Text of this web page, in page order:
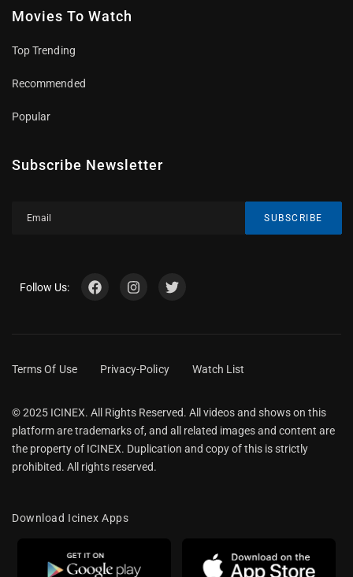
Movies To Watch
Top Trending
Recommended
Popular
Subscribe Newsletter
SUBSCRIBE
Follow Us:
Terms Of Use Privacy-Policy Watch List
© 2025 ICINEX. All Rights Reserved. All videos and shows on this
platform are trademarks of, and all related images and content are
the property of ICINEX. Duplication and copy of this is strictly
prohibited. All rights reserved.
Download Icinex Apps